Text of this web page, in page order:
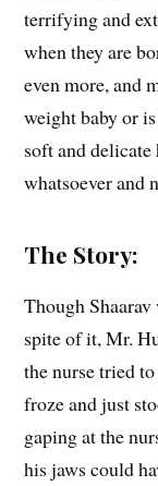
terrifying and
when they are
even more, and
weight baby or
soft and
whatsoever and
The Story:
Though
spite of it, Mr.
the nurse tried
froze and just
gaping at the
his jaws could